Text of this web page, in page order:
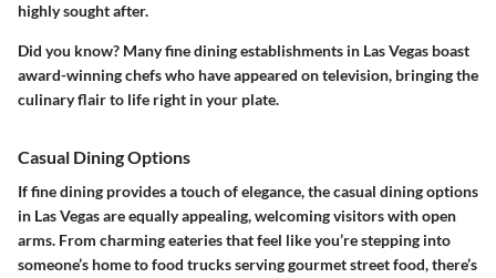
highly sought after.
Did you know? Many fine dining establishments in Las Vegas boast
award-winning chefs who have appeared on television, bringing the
culinary flair to life right in your plate.
Casual Dining Options
If fine dining provides a touch of elegance, thecasual dining options
in Las Vegas are equally appealing, welcoming visitors with open
arms. From charming eateries that feel like you’re stepping into
someone’s home to food trucks serving gourmet street food, there’s